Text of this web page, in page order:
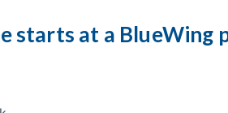
starts at a BlueWing